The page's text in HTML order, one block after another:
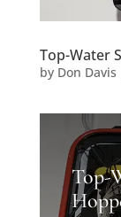
Top-Water
by Don Davis
Top-